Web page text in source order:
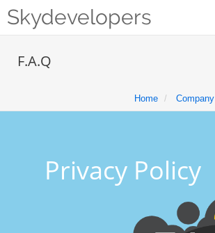
Skydevelopers
F.A.Q
Home Company
Privacy Policy